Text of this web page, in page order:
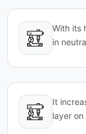
With its
in
It
layer